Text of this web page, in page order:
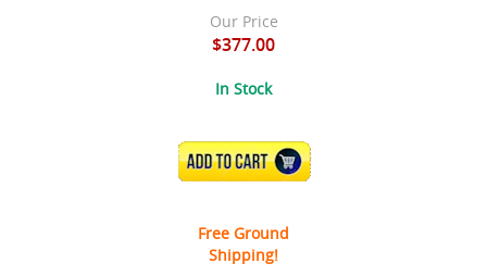
Our Price
$377.00
In Stock
ADD TO CART
Free Ground
Shipping!